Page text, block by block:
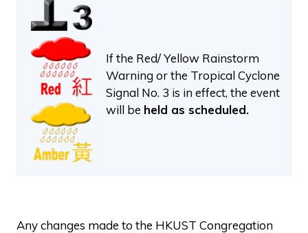
If the Red/ Yellow Rainstorm
Warning or the Tropical Cyclone
Signal No. 3 is in effect, the event
will be held as scheduled.
Any changes made to the HKUST Congregation